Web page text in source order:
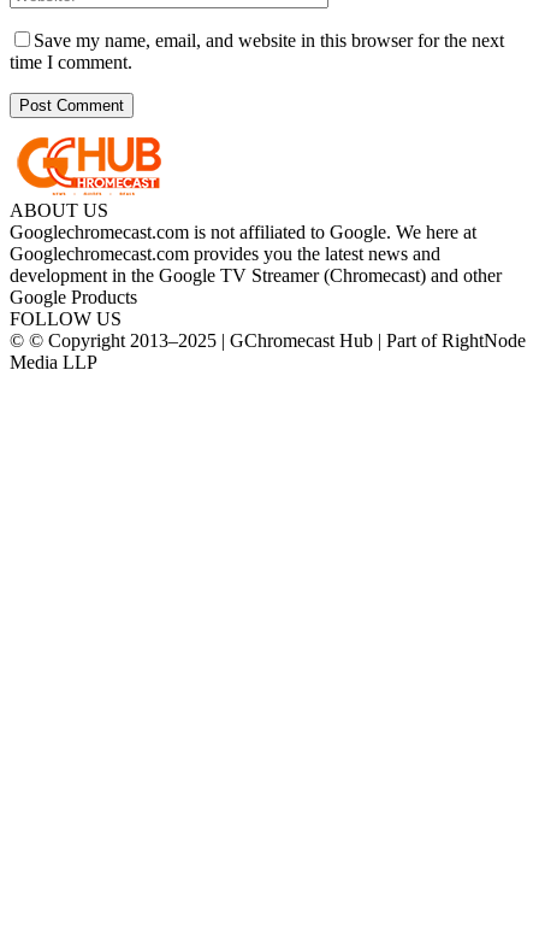
Save my name, email, and website in this browser for the next
time I comment.
ABOUT US
Googlechromecast.com is not affiliated to Google. We here at
Googlechromecast.com provides you the latest news and
development in the Google TV Streamer (Chromecast) and other
Google Products
FOLLOW US
© © Copyright 2013–2025 | GChromecast Hub | Part of RightNode
Media LLP